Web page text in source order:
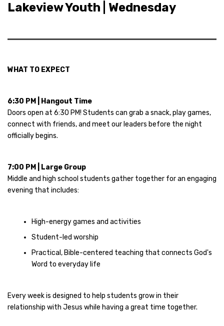
Lakeview Youth | Wednesday
WHAT TO EXPECT
6:30 PM | Hangout Time
Doors open at 6:30 PM! Students can grab a snack, play games,
connect with friends, and meet our leaders before the night
officially begins.
7:00 PM | Large Group
Middle and high school students gather together for an engaging
evening that includes:
High-energy games and activities
Student-led worship
Practical, Bible-centered teaching that connects God's
Word to everyday life
Every week is designed to help students grow in their
relationship with Jesus while having a great time together.